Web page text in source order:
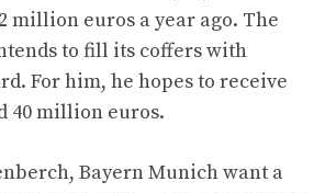
million euros a year ago. The
to fill its coffers with
For him, he hopes to receive
40 million euros.
Bayern Munich want a